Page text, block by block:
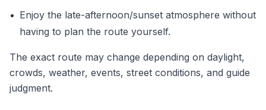
• Enjoy the late-afternoon/sunset atmosphere without
having to plan the route yourself.
The exact route may change depending on daylight,
crowds, weather, events, street conditions, and guide
judgment.